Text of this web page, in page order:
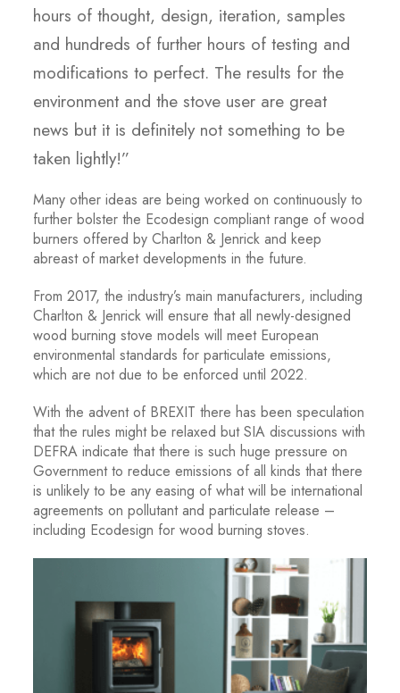
hours of thought, design, iteration, samples
and hundreds of further hours of testing and
modifications to perfect. The results for the
environment and the stove user are great
news but it is definitely not something to be
taken lightly!”
Many other ideas are being worked on continuously to
further bolster the Ecodesign compliant range of wood
burners offered by Charlton & Jenrick and keep
abreast of market developments in the future.
From 2017, the industry’s main manufacturers, including
Charlton & Jenrick will ensure that all newly-designed
wood burning stove models will meet European
environmental standards for particulate emissions,
which are not due to be enforced until 2022.
With the advent of BREXIT there has been speculation
that the rules might be relaxed but SIA discussions with
DEFRA indicate that there is such huge pressure on
Government to reduce emissions of all kinds that there
is unlikely to be any easing of what will be international
agreements on pollutant and particulate release –
including Ecodesign for wood burning stoves.